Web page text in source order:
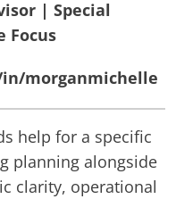
| Special
Focus
morganmichelle
help for a specific
planning alongside
clarity, operational